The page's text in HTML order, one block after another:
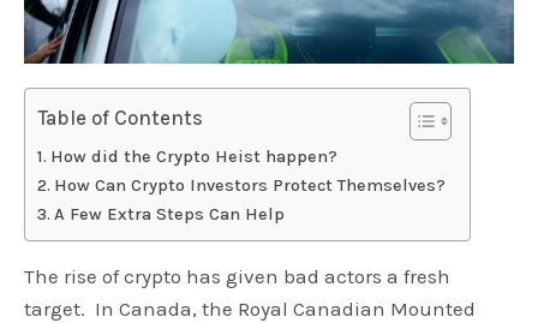
Table of Contents
How did the Crypto Heist happen?
How Can Crypto Investors Protect Themselves?
A Few Extra Steps Can Help
The rise of crypto has given bad actors a fresh
target. In Canada, the Royal Canadian Mounted